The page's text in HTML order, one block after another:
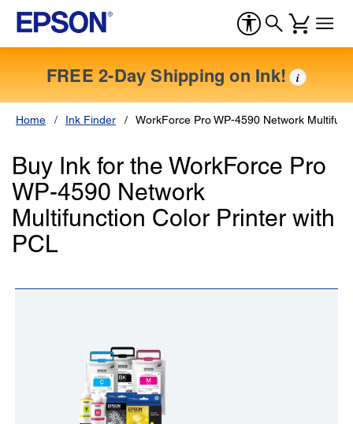
FREE 2-Day Shipping on Ink! i
Home Ink Finder WorkForce Pro WP-4590 Network
Buy Ink for the WorkForce Pro
WP-4590 Network
Multifunction Color Printer with
PCL